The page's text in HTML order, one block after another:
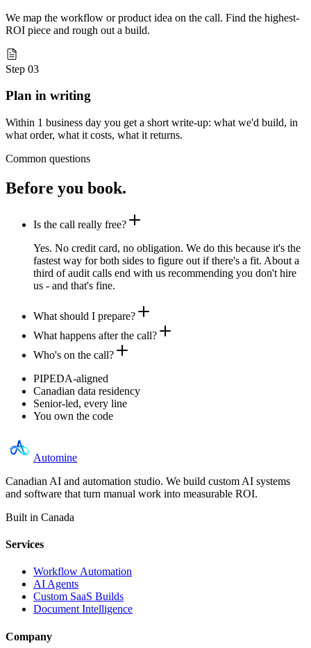
We map the workflow or product idea on the call. Find the highest-
ROI piece and rough out a build.
Step 03
Plan in writing
Within 1 business day you get a short write-up: what we'd build, in
what order, what it costs, what it returns.
Common questions
Before you book.
Is the call really free?
Yes. No credit card, no obligation. We do this because it's the
fastest way for both sides to figure out if there's a fit. About a
third of audit calls end with us recommending you don't hire
us - and that's fine.
What should I prepare?
What happens after the call?
Who's on the call?
PIPEDA-aligned
Canadian data residency
Senior-led, every line
You own the code
Automine
Canadian AI and automation studio. We build custom AI systems
and software that turn manual work into measurable ROI.
Built in Canada
Services
Workflow Automation
AI Agents
Custom SaaS Builds
Document Intelligence
Company